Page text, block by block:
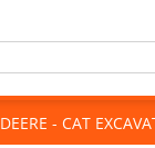
- CAT